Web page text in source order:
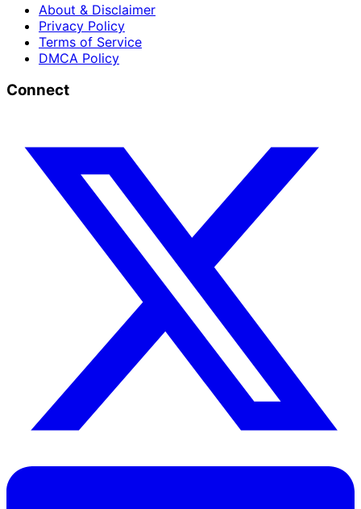
About & Disclaimer
Privacy Policy
Terms of Service
DMCA Policy
Connect